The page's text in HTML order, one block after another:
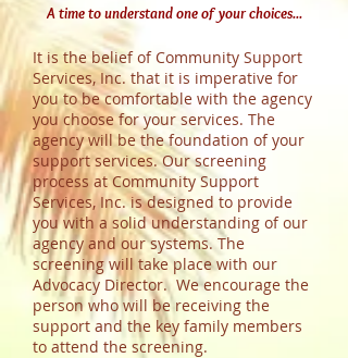
A time to understand one of your choices...
It is the belief of Community Support
Services, Inc. that it is imperative for
you to be comfortable with the agency
you choose for your services. The
agency will be the foundation of your
support services. Our screening
process at Community Support
Services, Inc. is designed to provide
you with a solid understanding of our
agency and our systems. The
screening will take place with our
Advocacy Director. We encourage the
person who will be receiving the
support and the key family members
to attend the screening.